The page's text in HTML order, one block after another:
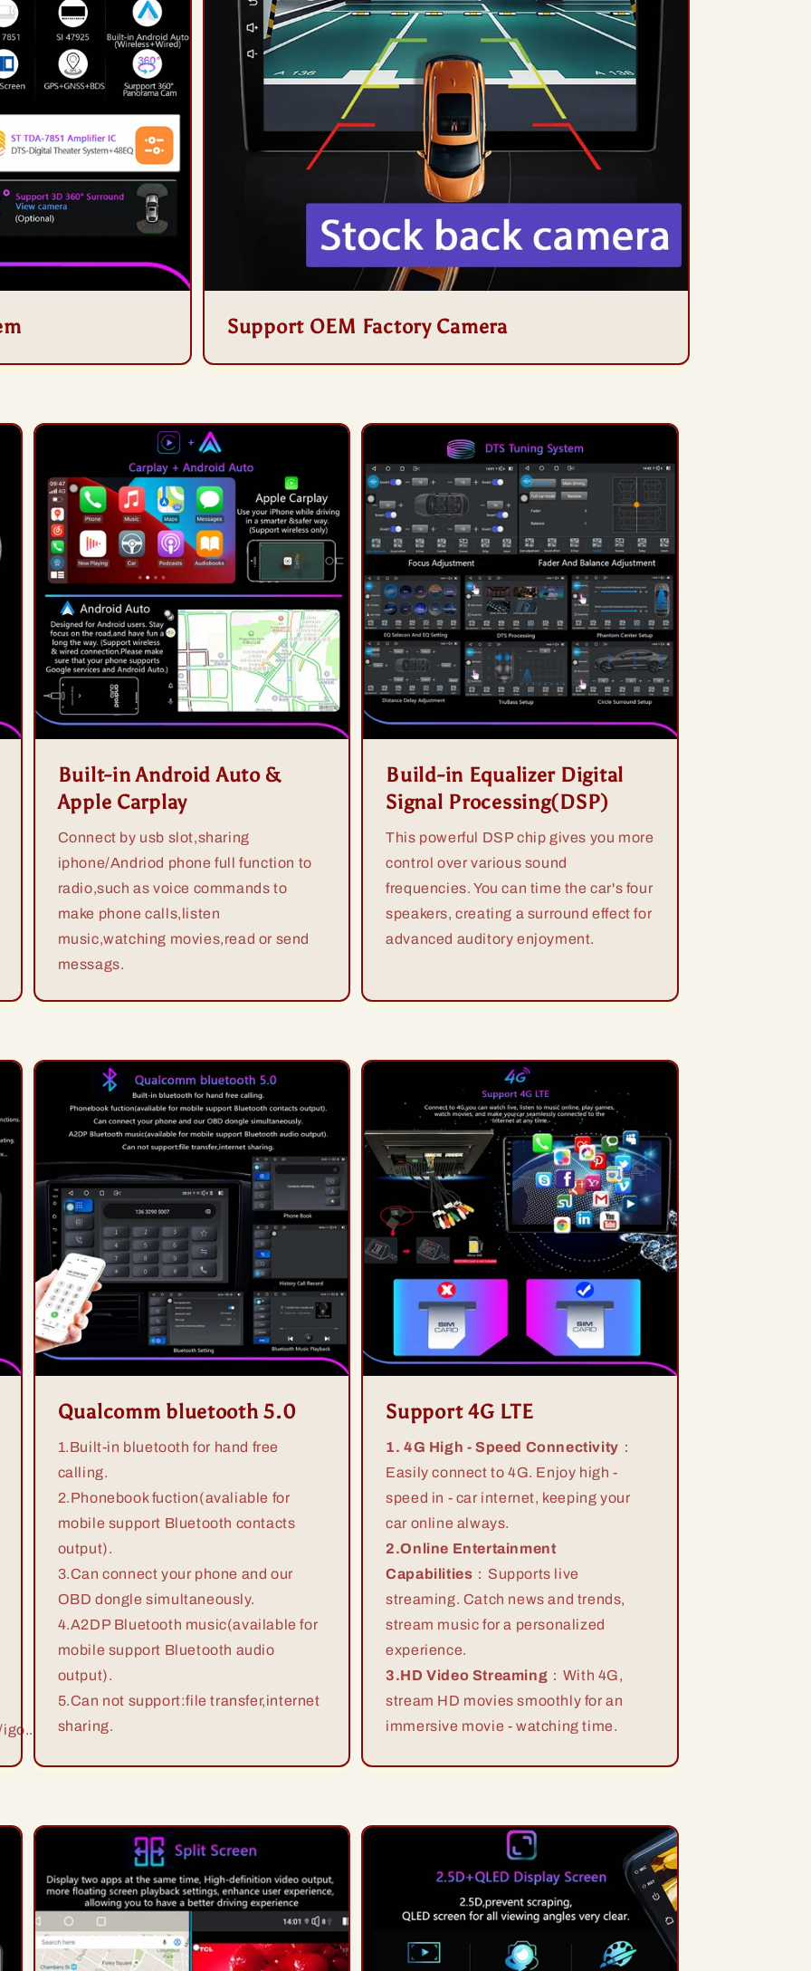
Support OEM Factory Camera
Built-in Android Auto &
Apple Carplay
Connect by usb slot,sharing
iphone/Andriod phone full function to
radio,such as voice commands to
make phone calls,listen
music,watching movies,read or send
messags.
Build-in Equalizer Digital
Signal Processing(DSP)
This powerful DSP chip gives you more
control over various sound
frequencies. You can time the car's four
speakers, creating a surround effect for
advanced auditory enjoyment.
Qualcomm bluetooth 5.0
1.Built-in bluetooth for hand free
calling.
2.Phonebook fuction(avaliable for
mobile support Bluetooth contacts
output).
3.Can connect your phone and our
OBD dongle simultaneously.
4.A2DP Bluetooth music(available for
mobile support Bluetooth audio
output).
5.Can not support:file transfer,internet
sharing.
Support 4G LTE
1. 4G High - Speed Connectivity ：
Easily connect to 4G. Enjoy high -
speed in - car internet, keeping your
car online always.
2.Online Entertainment
Capabilities ：Supports live
streaming. Catch news and trends,
stream music for a personalized
experience.
3.HD Video Streaming ：With 4G,
stream HD movies smoothly for an
immersive movie - watching time.